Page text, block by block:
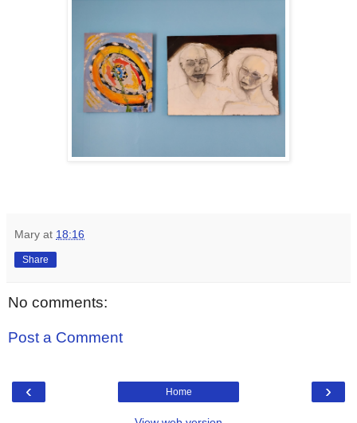
Mary at 18:16
Share
No comments:
Post a Comment
‹ ›
Home